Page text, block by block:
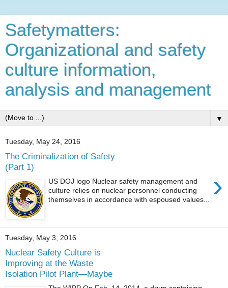
Safetymatters:
Organizational and safety
culture information,
analysis and management
▼
Tuesday, May 24, 2016
The Criminalization of Safety
(Part 1)
›
US DOJ logo Nuclear safety management and
culture relies on nuclear personnel conducting
themselves in accordance with espoused values...
Tuesday, May 3, 2016
Nuclear Safety Culture is
Improving at the Waste
Isolation Pilot Plant—Maybe